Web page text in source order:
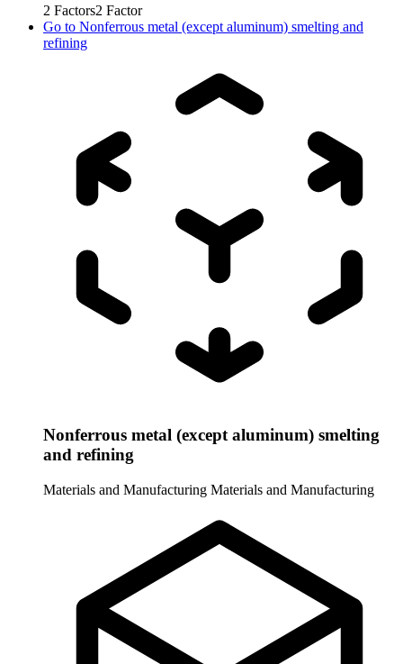
2 Factors2 Factor
Go to Nonferrous metal (except aluminum) smelting and
refining
Nonferrous metal (except aluminum) smelting
and refining
Materials and Manufacturing Materials and Manufacturing